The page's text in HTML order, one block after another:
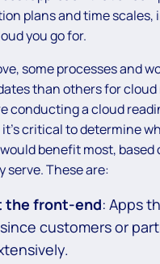
plans and time scales,
you go for.
some processes and
than others for
conducting a cloud
critical to determine
benefit most, based
These are:
the front-end: Apps
customers or